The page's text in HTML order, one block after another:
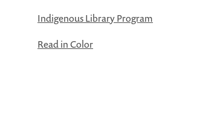
Indigenous Library Program
Read in Color